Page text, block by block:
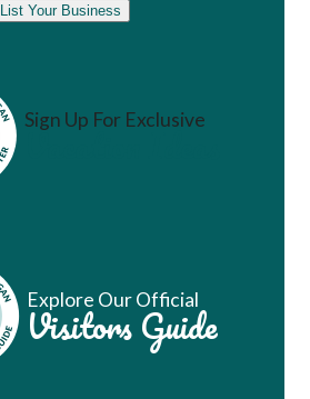
List Your Business
Sign Up For Exclusive
Vacation Ideas
Explore Our Official
Visitors Guide